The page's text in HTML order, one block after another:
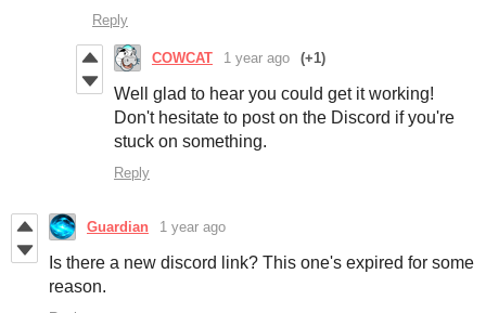
Reply
COWCAT 1 year ago (+1)
Well glad to hear you could get it working!
Don't hesitate to post on the Discord if you're
stuck on something.
Reply
Guardian 1 year ago
Is there a new discord link? This one's expired for some
reason.